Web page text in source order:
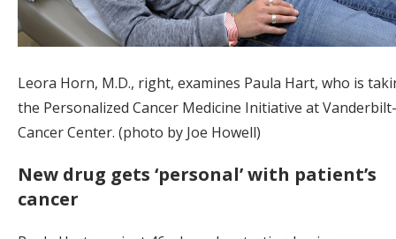
Leora Horn, M.D., right, examines Paula Hart, who is
the Personalized Cancer Medicine Initiative at
Cancer Center. (photo by Joe Howell)
New drug gets ‘personal’ with patient’s
cancer